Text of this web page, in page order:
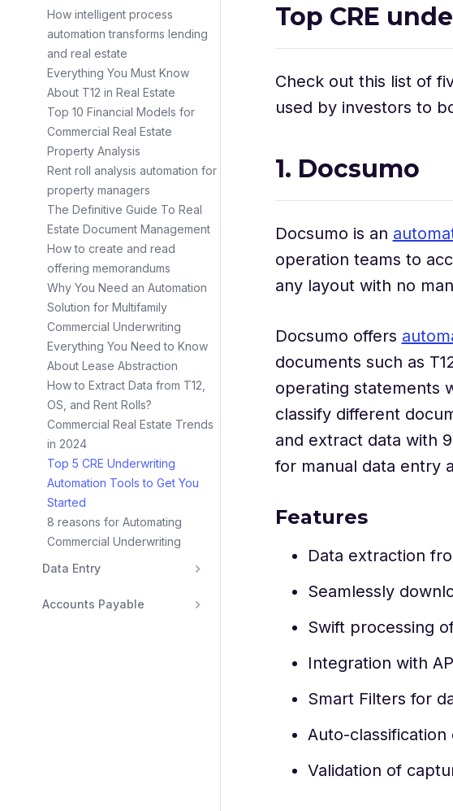
How intelligent process
automation transforms lending
and real estate
Everything You Must Know
About T12 in Real Estate
Top 10 Financial Models for
Commercial Real Estate
Property Analysis
Rent roll analysis automation for
property managers
The Definitive Guide To Real
Estate Document Management
How to create and read
offering memorandums
Why You Need an Automation
Solution for Multifamily
Commercial Underwriting
Everything You Need to Know
About Lease Abstraction
How to Extract Data from T12,
OS, and Rent Rolls?
Commercial Real Estate Trends
in 2024
Top 5 CRE Underwriting
Automation Tools to Get You
Started
8 reasons for Automating
Commercial Underwriting
Data Entry
Accounts Payable
Top CRE
Check out this list of
used by investors to
1. Docsumo
Docsumo is an
operation teams to
any layout with no
Docsumo offers
documents such as
operating statements
classify different
and extract data with
for manual data entry
Features
Data extraction
Seamlessly
Swift processing
Integration with
Smart Filters for
Auto-
Validation of